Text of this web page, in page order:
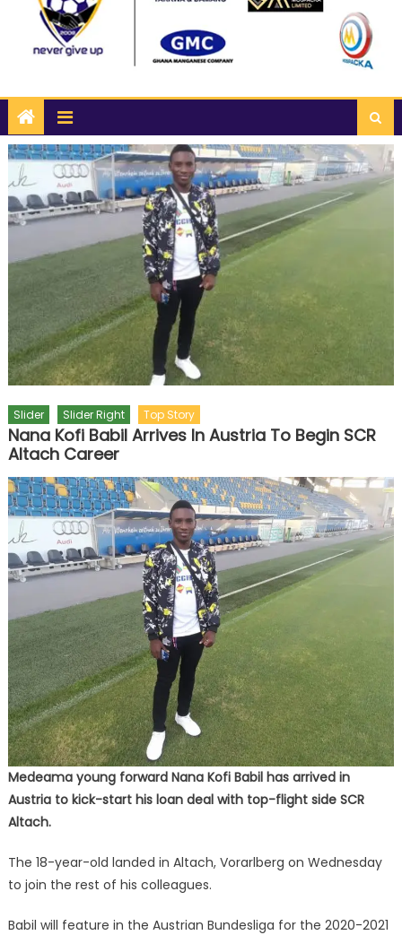
Slider Slider Right Top Story
Nana Kofi Babil Arrives In Austria To Begin SCR
Altach Career
Medeama young forward Nana Kofi Babil has arrived in
Austria to kick-start his loan deal with top-flight side SCR
Altach.
The 18-year-old landed in Altach, Vorarlberg on Wednesday
to join the rest of his colleagues.
Babil will feature in the Austrian Bundesliga for the 2020-2021